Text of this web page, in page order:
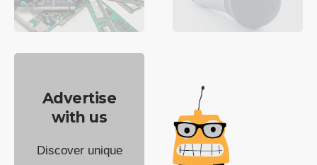
Advertise
with us
Discover unique